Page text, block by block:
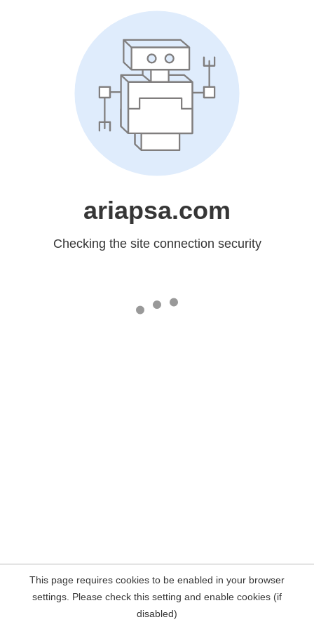
ariapsa.com
Checking the site connection security
This page requires cookies to be enabled in your browser
settings. Please check this setting and enable cookies (if
disabled)